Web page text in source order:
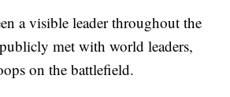
a visible leader throughout the
met with world leaders,
on the battlefield.